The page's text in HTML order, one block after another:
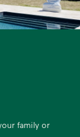
family or